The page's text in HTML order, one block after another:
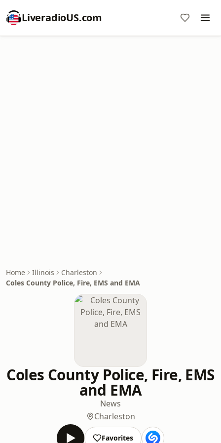
LiveradioUS.com
Home Illinois
Charleston
Coles County Police, Fire, EMS and EMA
Coles County Police, Fire, EMS
and EMA
News
Charleston
Favorites